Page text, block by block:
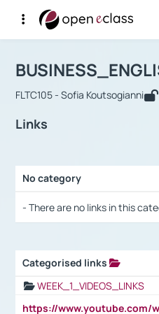
Αρχική Σελίδα
Course :
FLTC105 - Sofia Koutsogianni
Links
No category
- There are no links in this
Categorised links
WEEK_1_VIDEOS_LINKS